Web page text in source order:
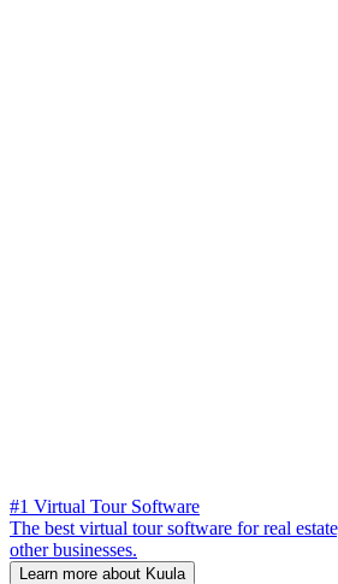
#1 Virtual Tour Software
The best virtual tour software for real
other businesses.
Learn more about Kuula